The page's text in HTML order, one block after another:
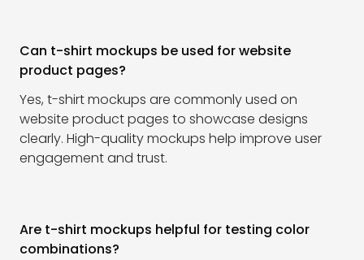
Can t-shirt mockups be used for website
product pages?
Yes, t-shirt mockups are commonly used on
website product pages to showcase designs
clearly. High-quality mockups help improve user
engagement and trust.
Are t-shirt mockups helpful for testing color
combinations?